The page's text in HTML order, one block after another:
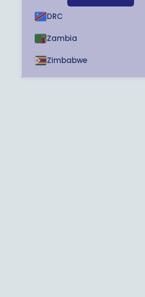
DRC
Zambia
Zimbabwe